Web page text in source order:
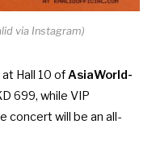
via Instagram)
Hall 10 ofAsiaWorld-
699, while VIP
concert will be an all-